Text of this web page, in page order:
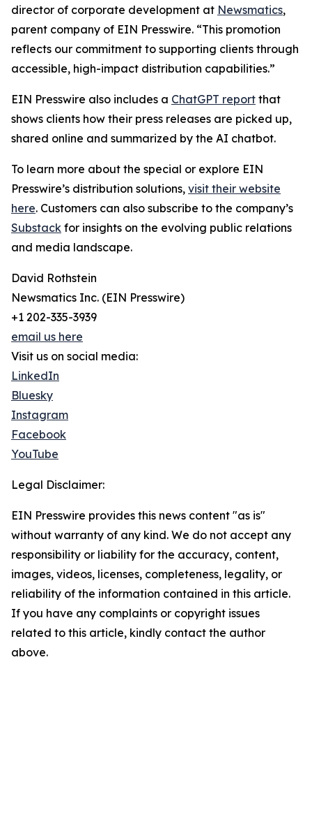
director of corporate development at Newsmatics,
parent company of EIN Presswire. “This promotion
reflects our commitment to supporting clients through
accessible, high-impact distribution capabilities.”
EIN Presswire also includes a ChatGPT report that
shows clients how their press releases are picked up,
shared online and summarized by the AI chatbot.
To learn more about the special or explore EIN
Presswire’s distribution solutions, visit their website
here. Customers can also subscribe to the company’s
Substack for insights on the evolving public relations
and media landscape.
David Rothstein
Newsmatics Inc. (EIN Presswire)
+1 202-335-3939
email us here
Visit us on social media:
LinkedIn
Bluesky
Instagram
Facebook
YouTube
Legal Disclaimer:
EIN Presswire provides this news content "as is"
without warranty of any kind. We do not accept any
responsibility or liability for the accuracy, content,
images, videos, licenses, completeness, legality, or
reliability of the information contained in this article.
If you have any complaints or copyright issues
related to this article, kindly contact the author
above.